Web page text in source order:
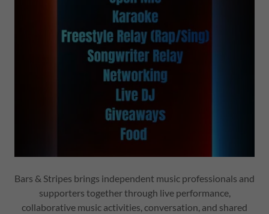
Bars & Stripes brings independent music professionals and
supporters together through live performance,
collaborative music activities, conversation, and shared